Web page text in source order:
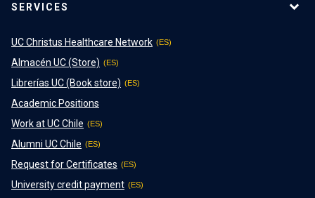
SERVICES
UC Christus Healthcare Network
Almacén UC (Store)
Librerías UC (Book store)
Academic Positions
Work at UC Chile
Alumni UC Chile
Request for Certificates
University credit payment